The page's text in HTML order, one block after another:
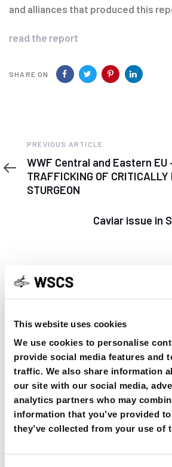
This website uses cookies
We use cookies to personalise
provide social media features and
traffic. We also share information
our site with our social media,
analytics partners who may
information that you’ve provided
they’ve collected from your use of
and alliances that produced this
read the report
SHARE ON
Previous
Article
PREVIOUS ARTICLE
WWF Central and Eastern EU
TRAFFICKING OF CRITICALLY
STURGEON
Article
Caviar issue in
OSPAR Quality Status
European sturgeon (A.